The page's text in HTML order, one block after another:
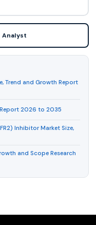
Analyst
Trend and Growth Report
Report 2026 to 2035
Inhibitor Market Size,
and Scope Research